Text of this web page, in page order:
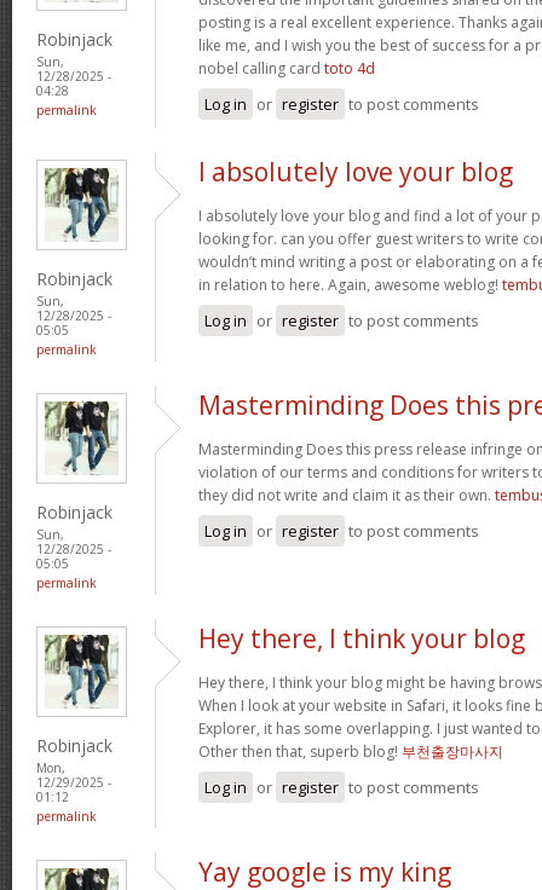
Robinjack
Sun,
12/28/2025 -
04:28
permalink
posting is a real excellent experience. Thanks
like me, and I wish you the best of success for a
nobel calling card toto 4d
Log in or register to post comments
Robinjack
Sun,
12/28/2025 -
05:05
permalink
I absolutely love your blog
I absolutely love your blog and find a lot of your
looking for. can you offer guest writers to write
wouldn’t mind writing a post or elaborating on a
in relation to here. Again, awesome weblog!
Log in or register to post comments
Robinjack
Sun,
12/28/2025 -
05:05
permalink
Masterminding Does this
Masterminding Does this press release infringe
violation of our terms and conditions for writers
they did not write and claim it as their own.
Log in or register to post comments
Robinjack
Mon,
12/29/2025 -
01:12
permalink
Hey there, I think your blog
Hey there, I think your blog might be having
When I look at your website in Safari, it looks fine
Explorer, it has some overlapping. I just wanted
Other then that, superb blog! 부천출장마사지
Log in or register to post comments
Yay google is my king